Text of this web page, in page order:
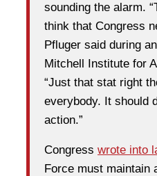
sounding the alarm.
think that Congress
Pfluger said during
Mitchell Institute for
“Just that stat right
everybody. It should
action.”
Congress wrote into
Force must maintain